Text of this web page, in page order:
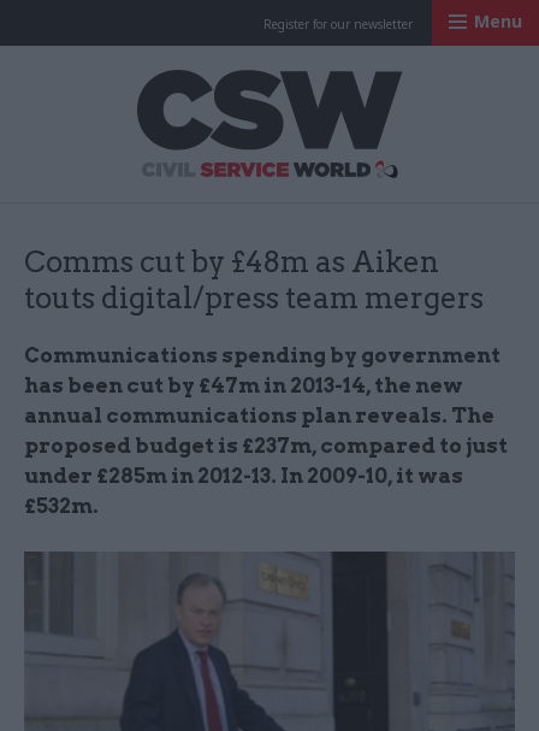
Register for our newsletter Menu
Comms cut by £48m as Aiken
touts digital/press team mergers
Communications spending by government
has been cut by £47m in 2013-14, the new
annual communications plan reveals. The
proposed budget is £237m, compared to just
under £285m in 2012-13. In 2009-10, it was
£532m.